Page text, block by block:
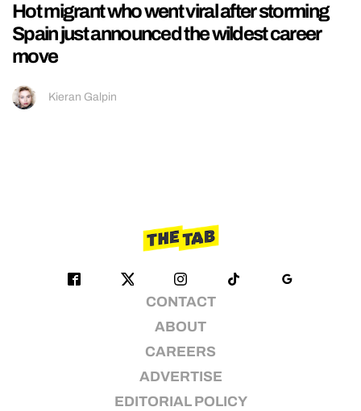
Hot migrant who went viral after storming
Spain just announced the wildest career
move
Kieran Galpin
CONTACT
ABOUT
CAREERS
ADVERTISE
EDITORIAL POLICY